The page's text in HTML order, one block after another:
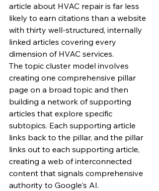
article about HVAC repair is far less
likely to earn citations than a website
with thirty well-structured, internally
linked articles covering every
dimension of HVAC services.
The topic cluster model involves
creating one comprehensive pillar
page on a broad topic and then
building a network of supporting
articles that explore specific
subtopics. Each supporting article
links back to the pillar, and the pillar
links out to each supporting article,
creating a web of interconnected
content that signals comprehensive
authority to Google's AI.